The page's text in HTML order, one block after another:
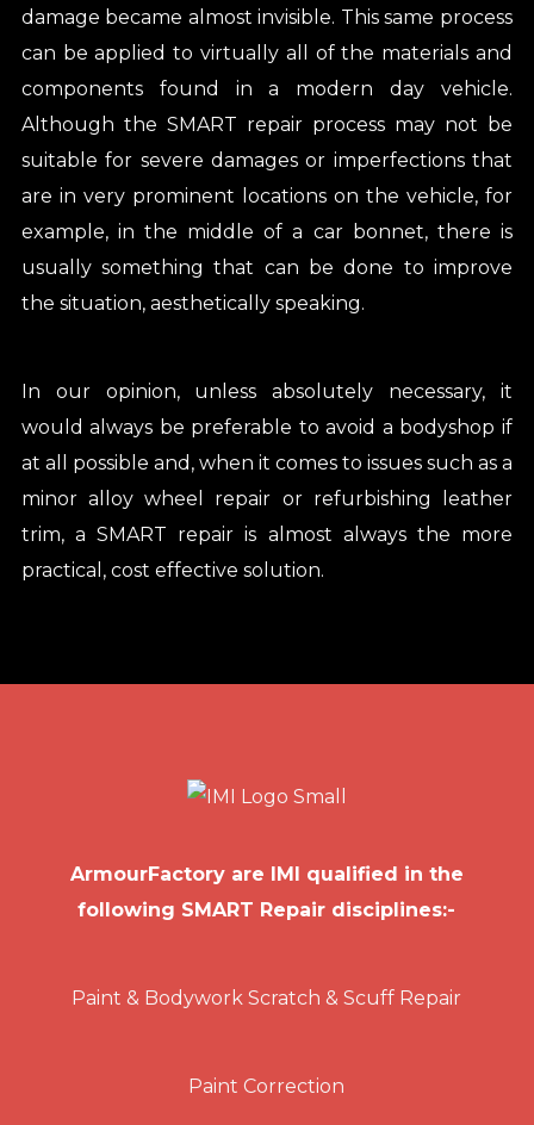
damage became almost invisible. This same process
can be applied to virtually all of the materials and
components found in a modern day vehicle.
Although the SMART repair process may not be
suitable for severe damages or imperfections that
are in very prominent locations on the vehicle, for
example, in the middle of a car bonnet, there is
usually something that can be done to improve
the situation, aesthetically speaking.
In our opinion, unless absolutely necessary, it
would always be preferable to avoid a bodyshop if
at all possible and, when it comes to issues such as a
minor alloy wheel repair or refurbishing leather
trim, a SMART repair is almost always the more
practical, cost effective solution.
ArmourFactory are IMI qualified in the
following SMART Repair disciplines:-
Paint & Bodywork Scratch & Scuff Repair
Paint Correction